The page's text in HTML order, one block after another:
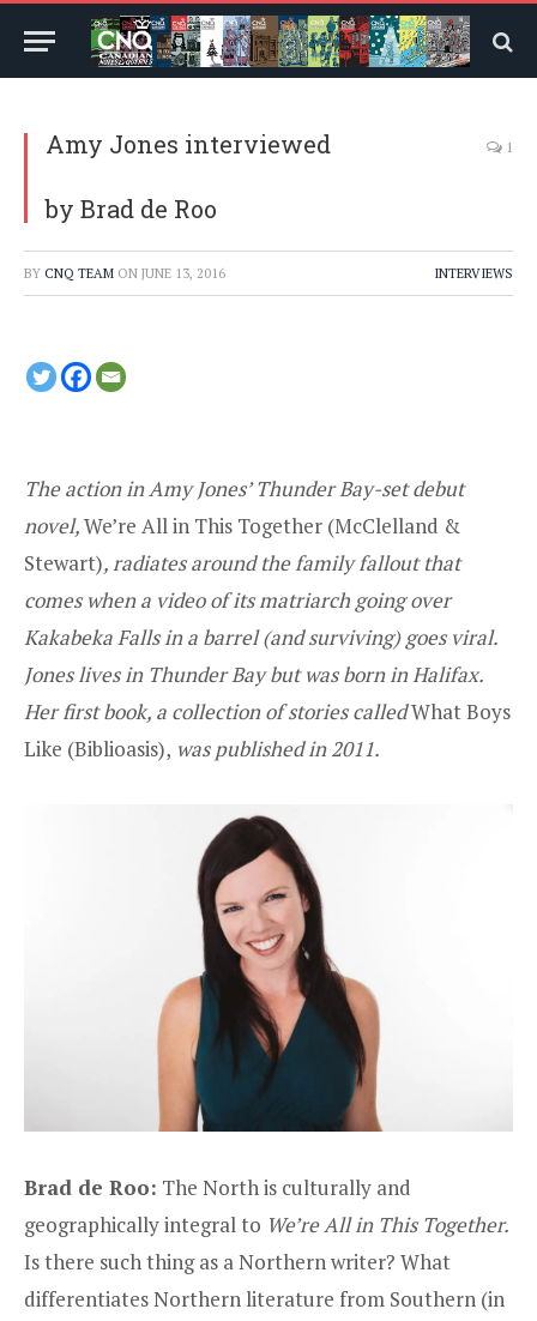
Amy Jones interviewed
by Brad de Roo
1
BY CNQ TEAM ON JUNE 13, 2016 INTERVIEWS
The action in Amy Jones’ Thunder Bay-set debut
novel,We’re All in This Together (McClelland &
Stewart), radiates around the family fallout that
comes when a video of its matriarch going over
Kakabeka Falls in a barrel (and surviving) goes viral.
Jones lives in Thunder Bay but was born in Halifax.
Her first book, a collection of stories calledWhat Boys
Like (Biblioasis), was published in 2011.
Brad de Roo: The North is culturally and
geographically integral to We’re All in This Together.
Is there such thing as a Northern writer? What
differentiates Northern literature from Southern (in